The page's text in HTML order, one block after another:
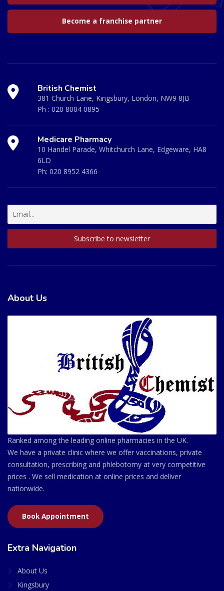
Become a franchise partner
British Chemist
381 Church Lane, Kingsbury, London, NW9 8JB
Ph : 020 8004 0895
Medicare Pharmacy
10 Handel Parade, Whitchurch Lane, Edgeware, HA8
6LD
Ph: 020 8952 4366
About Us
Ranked among the leading online pharmacies in the UK.
We have a private clinic where we offer vaccinations, private
consultation, prescribing and phlebotomy at very competitive
prices . We sell medication at online prices and deliver
nationwide.
Book Appointment
Extra Navigation
About Us
Kingsbury